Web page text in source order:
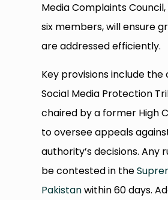
Media Complaints
six members, will ensure
are addressed efficiently.
Key provisions include
Social Media Protection
chaired by a former High
to oversee appeals
authority’s decisions. Any
be contested in the
Pakistanwithin 60 days.